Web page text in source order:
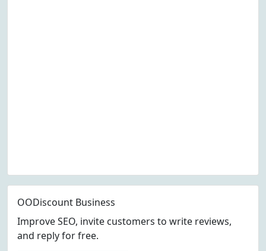
OODiscount Business
Improve SEO, invite customers to write reviews,
and reply for free.